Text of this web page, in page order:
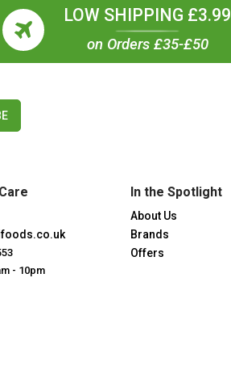
LOW SHIPPING £3.99
on Orders £35-£50
- 10pm
In the Spotlight
About Us
Brands
Offers